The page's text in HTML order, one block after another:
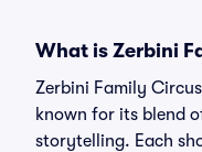
What is Zerbini
Zerbini Family
known for its blend
storytelling. Each